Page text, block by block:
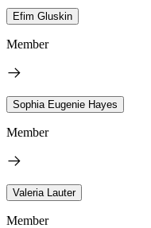
Efim Gluskin
Member
Sophia Eugenie Hayes
Member
Valeria Lauter
Member